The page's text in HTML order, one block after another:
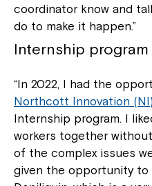
coordinator know and
do to make it happen.”
Internship program
“In 2022, I had the
Northcott Innovation (NI)
Internship program. I
workers together
of the complex issues
given the opportunity